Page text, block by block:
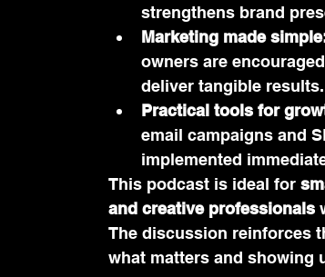
strengthens brand
Marketing made
owners are
deliver tangible results.
Practical tools for
email campaigns and
implemented
This podcast is ideal for
and creative professionals
The discussion reinforces
what matters and showing